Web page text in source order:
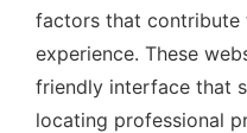
factors that
experience. These
friendly interface that
locating professional